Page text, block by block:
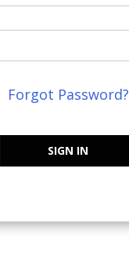
Forgot Password?
SIGN IN